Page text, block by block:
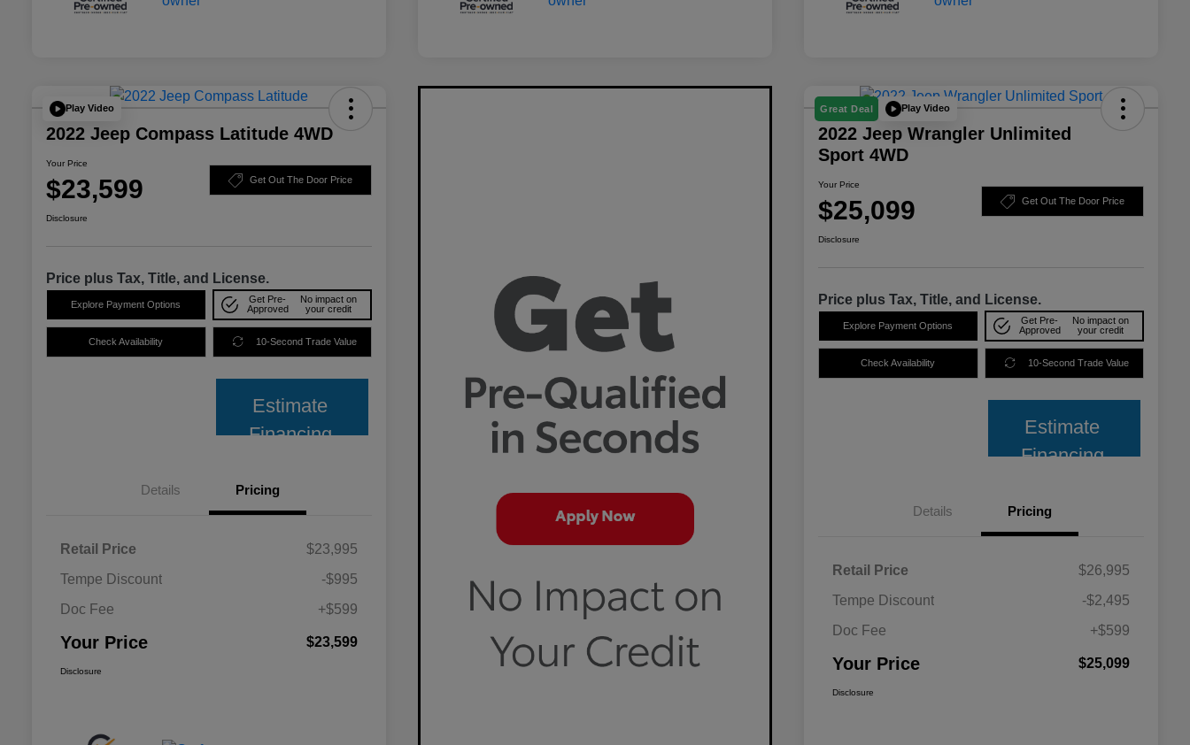
Play Video
2022 Jeep Compass Latitude 4WD
Your Price
$23,599 Get Out The Door Price
Disclosure
Price plus Tax, Title, and License.
Explore Payment Options
Get Pre-
Approved
No impact on
your credit
Check Availability 10-Second Trade Value
Estimate
Financing
Details Pricing
Retail Price
$23,995
Tempe Discount
-$995
Doc Fee
+$599
Your Price $23,599
Disclosure
Great Deal Play Video
2022 Jeep Wrangler Unlimited
Sport 4WD
Your Price
$25,099 Get Out The Door Price
Disclosure
Price plus Tax, Title, and License.
Explore Payment Options
Get Pre-
Approved
No impact on
your credit
Check Availability 10-Second Trade Value
Estimate
Financing
Details Pricing
Retail Price
$26,995
Tempe Discount
-$2,495
Doc Fee
+$599
Your Price $25,099
Disclosure